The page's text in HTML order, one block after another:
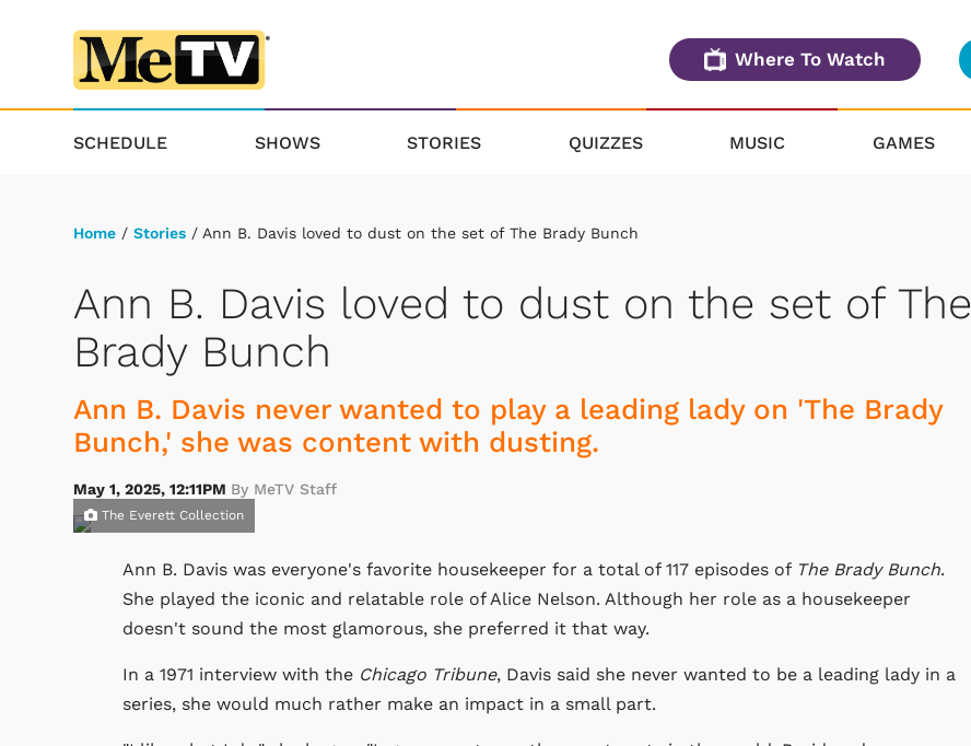
Where To Watch
SCHEDULE SHOWS STORIES QUIZZES MUSIC GAMES
Home / Stories / Ann B. Davis loved to dust on the set of The Brady Bunch
Ann B. Davis loved to dust on the set of The
Brady Bunch
Ann B. Davis never wanted to play a leading lady on 'The Brady
Bunch,' she was content with dusting.
May 1, 2025, 12:11PM By MeTV Staff
The Everett Collection
Ann B. Davis was everyone's favorite housekeeper for a total of 117 episodes of The Brady Bunch.
She played the iconic and relatable role of Alice Nelson. Although her role as a housekeeper
doesn't sound the most glamorous, she preferred it that way.
In a 1971 interview with the Chicago Tribune, Davis said she never wanted to be a leading lady in a
series, she would much rather make an impact in a small part.